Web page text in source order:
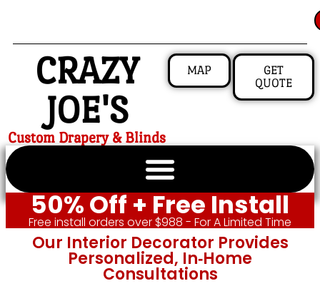
CRAZY
JOE'S
Custom Drapery & Blinds
MAP
GET
QUOTE
50% Off + Free Install
Free install orders over $988 - For A Limited Time
Our Interior Decorator Provides
Personalized, In‑home
Consultations